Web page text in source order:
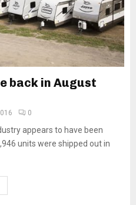
back in August
0
appears to have been
units were shipped out in